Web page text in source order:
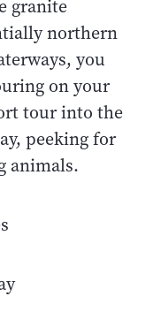
granite
northern
you
on your
tour into the
peeking for
animals.